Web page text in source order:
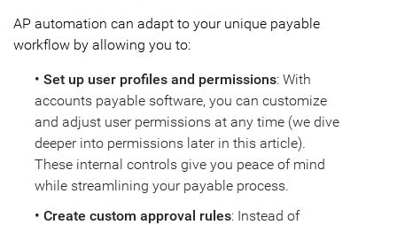
AP automation can adapt to your unique payable
workflow by allowing you to:
• Set up user profiles and permissions: With
accounts payable software, you can customize
and adjust user permissions at any time (we dive
deeper into permissions later in this article).
These internal controls give you peace of mind
while streamlining your payable process.
• Create custom approval rules: Instead of